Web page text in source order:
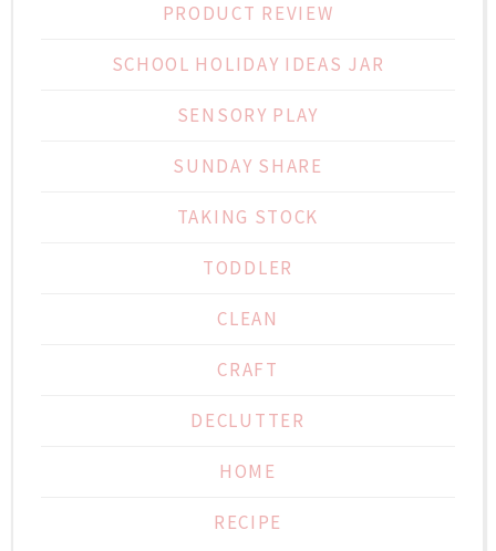
PRODUCT REVIEW
SCHOOL HOLIDAY IDEAS JAR
SENSORY PLAY
SUNDAY SHARE
TAKING STOCK
TODDLER
CLEAN
CRAFT
DECLUTTER
HOME
RECIPE